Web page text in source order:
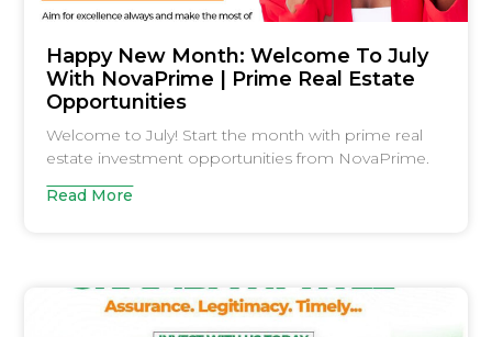
Happy New Month: Welcome To July
With NovaPrime | Prime Real Estate
Opportunities
Welcome to July! Start the month with prime real
estate investment opportunities from NovaPrime.
Read More